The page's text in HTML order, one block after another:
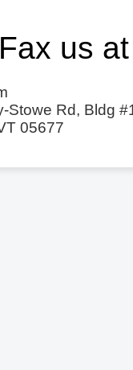
us
Stowe Rd, Bldg
05677